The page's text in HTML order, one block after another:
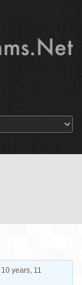
10 years, 11